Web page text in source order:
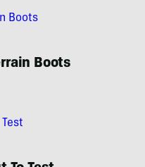
Boots